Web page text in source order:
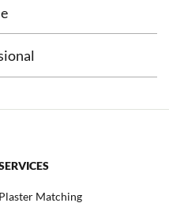
Plaster Matching